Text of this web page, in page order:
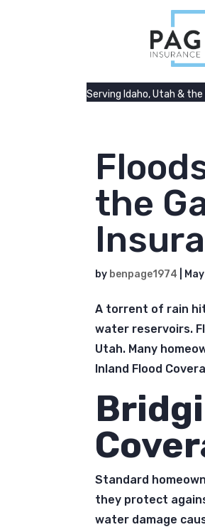
Serving Idaho, Utah &
the
by benpage1974
A torrent of rain
water reservoirs.
Utah. Many
Inland Flood
Standard
they protect
water damage